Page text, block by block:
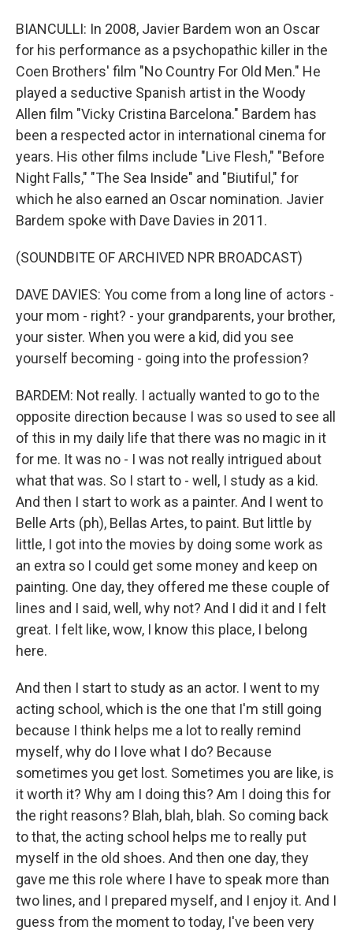
BIANCULLI: In 2008, Javier Bardem won an Oscar
for his performance as a psychopathic killer in the
Coen Brothers' film "No Country For Old Men." He
played a seductive Spanish artist in the Woody
Allen film "Vicky Cristina Barcelona." Bardem has
been a respected actor in international cinema for
years. His other films include "Live Flesh," "Before
Night Falls," "The Sea Inside" and "Biutiful," for
which he also earned an Oscar nomination. Javier
Bardem spoke with Dave Davies in 2011.
(SOUNDBITE OF ARCHIVED NPR BROADCAST)
DAVE DAVIES: You come from a long line of actors -
your mom - right? - your grandparents, your brother,
your sister. When you were a kid, did you see
yourself becoming - going into the profession?
BARDEM: Not really. I actually wanted to go to the
opposite direction because I was so used to see all
of this in my daily life that there was no magic in it
for me. It was no - I was not really intrigued about
what that was. So I start to - well, I study as a kid.
And then I start to work as a painter. And I went to
Belle Arts (ph), Bellas Artes, to paint. But little by
little, I got into the movies by doing some work as
an extra so I could get some money and keep on
painting. One day, they offered me these couple of
lines and I said, well, why not? And I did it and I felt
great. I felt like, wow, I know this place, I belong
here.
And then I start to study as an actor. I went to my
acting school, which is the one that I'm still going
because I think helps me a lot to really remind
myself, why do I love what I do? Because
sometimes you get lost. Sometimes you are like, is
it worth it? Why am I doing this? Am I doing this for
the right reasons? Blah, blah, blah. So coming back
to that, the acting school helps me to really put
myself in the old shoes. And then one day, they
gave me this role where I have to speak more than
two lines, and I prepared myself, and I enjoy it. And I
guess from the moment to today, I've been very